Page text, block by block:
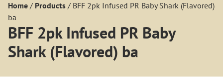
Home / Products / BFF 2pk Infused PR Baby Shark (Flavored)
ba
BFF 2pk Infused PR Baby
Shark (Flavored) ba